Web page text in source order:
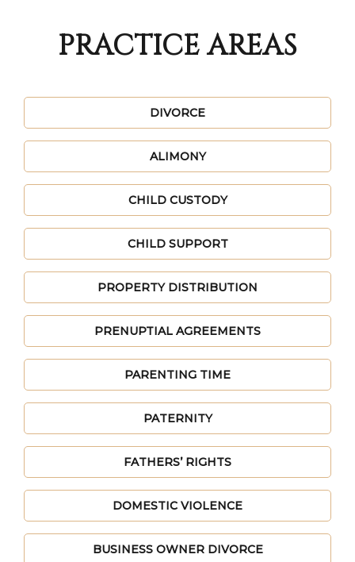
PRACTICE AREAS
DIVORCE
ALIMONY
CHILD CUSTODY
CHILD SUPPORT
PROPERTY DISTRIBUTION
PRENUPTIAL AGREEMENTS
PARENTING TIME
PATERNITY
FATHERS’ RIGHTS
DOMESTIC VIOLENCE
BUSINESS OWNER DIVORCE